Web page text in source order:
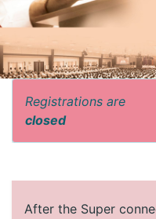
Registrations are
closed
After the Super